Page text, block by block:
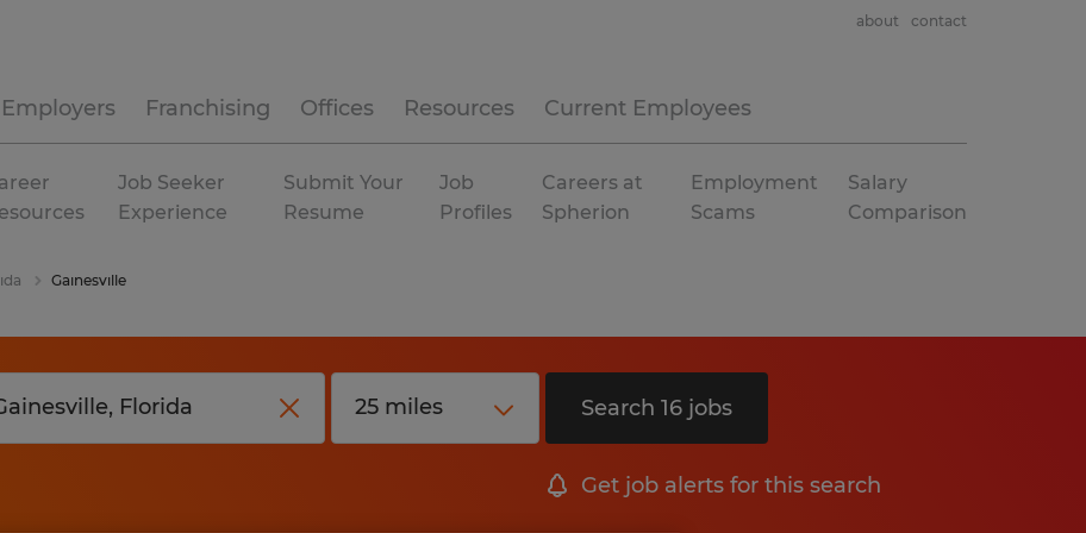
Employers Franchising Offices Resources Current Employees
about contact
Job Seeker
Experience
Submit Your
Resume
Job
Profiles
Careers at
Spherion
Employment
Scams
Salary
Comparison
Gainesville
Search 16 jobs
Get job alerts for this search